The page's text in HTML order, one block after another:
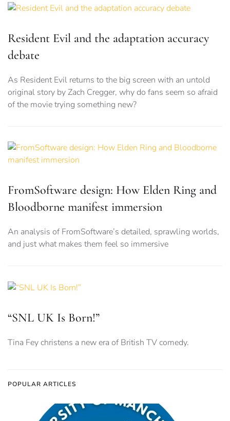
Resident Evil and the adaptation accuracy
debate
As Resident Evil returns to the big screen with an untold
original story by Zach Cregger, why do fans seem so afraid
of the movie trying something new?
FromSoftware design: How Elden Ring and
Bloodborne manifest immersion
An analysis of FromSoftware’s detailed, sprawling worlds,
and just what makes them feel so immersive
“SNL UK Is Born!”
Tina Fey christens a new era of British TV comedy.
POPULAR ARTICLES